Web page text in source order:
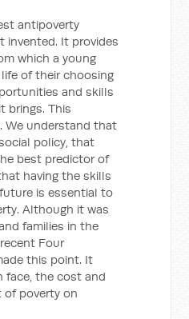
antipoverty
invented. It provides
which a young
of their choosing
and skills
brings. This
We understand that
policy, that
best predictor of
having the skills
is essential to
Although it was
families in the
Four
this point. It
face, the cost and
of poverty on